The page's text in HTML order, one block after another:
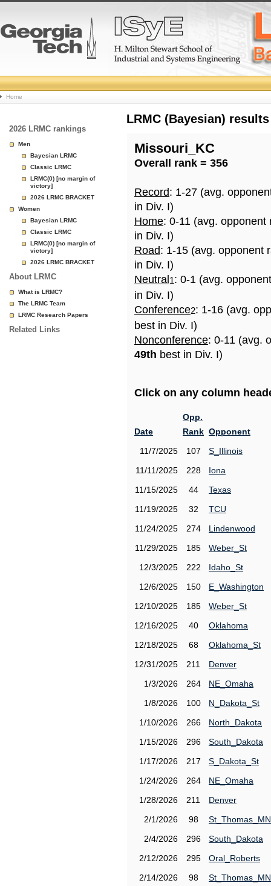
College
Basketball
Rankings
Page
Home
2026 LRMC rankings
Men
Bayesian LRMC
Classic LRMC
LRMC(0) [no margin of
victory]
2026 LRMC BRACKET
Women
Bayesian LRMC
Classic LRMC
LRMC(0) [no margin of
victory]
2026 LRMC BRACKET
About LRMC
What is LRMC?
The LRMC Team
LRMC Research Papers
Related Links
LRMC (Bayesian)
Missouri_KC
Overall rank = 356
Record: 1-27 (avg.
in Div. I)
Home: 0-11 (avg.
in Div. I)
Road: 1-15 (avg. opponent
in Div. I)
Neutral 1: 0-1 (avg.
in Div. I)
Conference2: 1-16 (avg.
best in Div. I)
Nonconference: 0-11 (avg.
49th best in Div. I)
Click on any column
Date
Opp.
Rank Opponent
11/7/2025
107
S_Illinois
11/11/2025
228
Iona
11/15/2025
44
Texas
11/19/2025
32
TCU
11/24/2025
274
Lindenwood
11/29/2025
185
Weber_St
12/3/2025
222
Idaho_St
12/6/2025
150
E_Washington
12/10/2025
185
Weber_St
12/16/2025
40
Oklahoma
12/18/2025
68
Oklahoma_St
12/31/2025
211
Denver
1/3/2026
264
NE_Omaha
1/8/2026
100
N_Dakota_St
1/10/2026
266
North_Dakota
1/15/2026
296
South_Dakota
1/17/2026
217
S_Dakota_St
1/24/2026
264
NE_Omaha
1/28/2026
211
Denver
2/1/2026
98
St_Thomas_MN
2/4/2026
296
South_Dakota
2/12/2026
295
Oral_Roberts
2/14/2026
98
St_Thomas_MN